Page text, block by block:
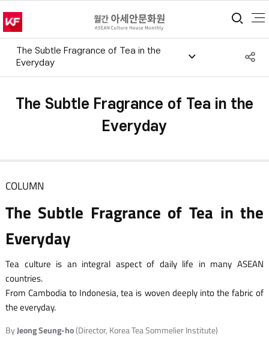
통
The Subtle Fragrance of Tea in the
Everyday
The Subtle Fragrance of Tea in the
Everyday
COLUMN
The Subtle Fragrance of Tea in the
Everyday
Tea culture is an integral aspect of daily life in many ASEAN
countries.
From Cambodia to Indonesia, tea is woven deeply into the fabric of
the everyday.
ByJeong Seung-ho(Director, Korea Tea Sommelier Institute)